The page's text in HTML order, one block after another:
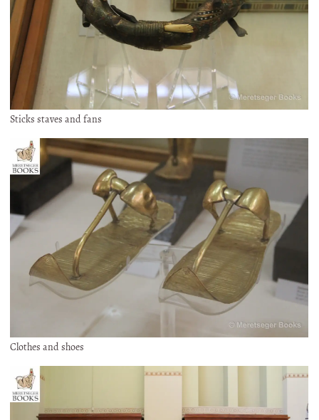
Sticks staves and fans
Clothes and shoes